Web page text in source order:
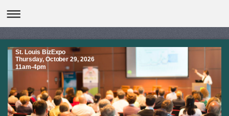
St. Louis BizExpo
Thursday, October 29, 2026
11am-4pm